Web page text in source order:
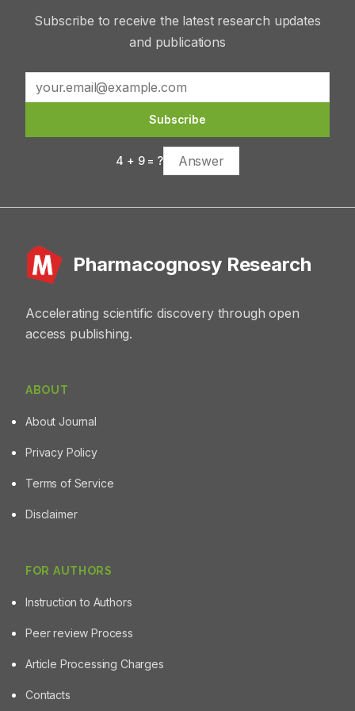
Subscribe to receive the latest research updates
and publications
Subscribe
4 + 9= ?
Pharmacognosy Research
Accelerating scientific discovery through open
access publishing.
ABOUT
About Journal
Privacy Policy
Terms of Service
Disclaimer
FOR AUTHORS
Instruction to Authors
Peer review Process
Article Processing Charges
Contacts